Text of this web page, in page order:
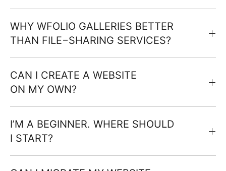
WHY WFOLIO GALLERIES BETTER
THAN FILE−SHARING SERVICES?
CAN I CREATE A WEBSITE
ON MY OWN?
I’M A BEGINNER. WHERE SHOULD
I START?